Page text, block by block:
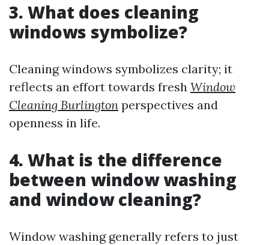
3. What does cleaning
windows symbolize?
Cleaning windows symbolizes clarity; it
reflects an effort towards fresh Window
Cleaning Burlington perspectives and
openness in life.
4. What is the difference
between window washing
and window cleaning?
Window washing generally refers to just